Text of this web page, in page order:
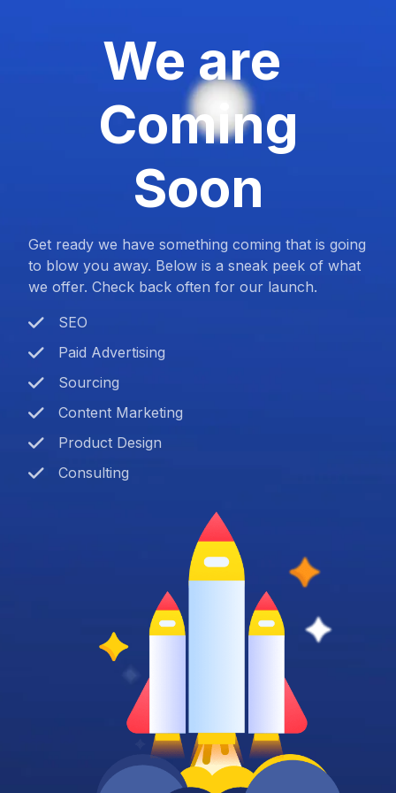
We are
Coming
Soon
Get ready we have something coming that is going
to blow you away. Below is a sneak peek of what
we offer. Check back often for our launch.
SEO
Paid Advertising
Sourcing
Content Marketing
Product Design
Consulting